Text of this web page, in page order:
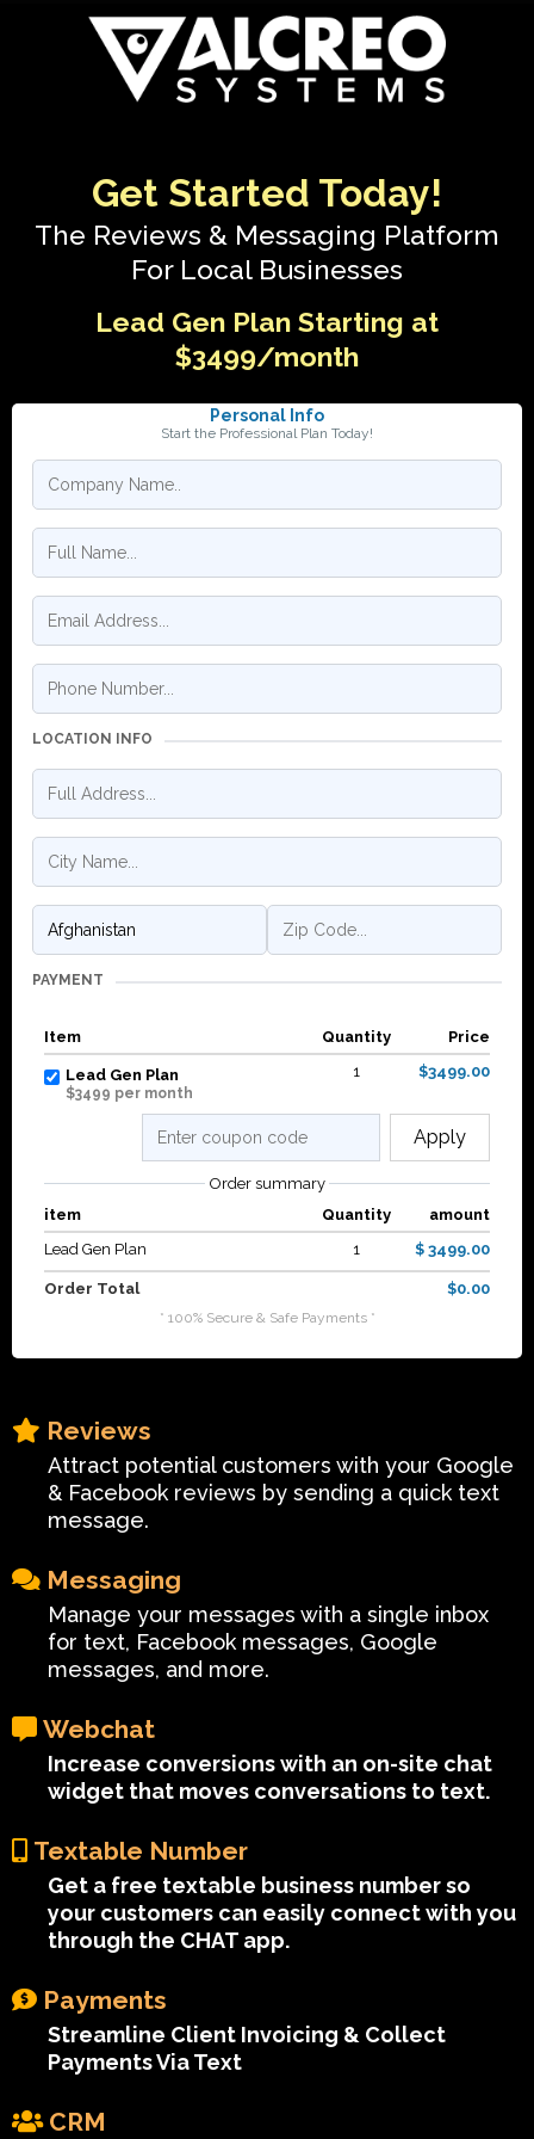
Get Started Today!
The Reviews & Messaging Platform
For Local Businesses
Lead Gen Plan Starting at
$3499/month
Personal Info
Start the Professional Plan Today!
LOCATION INFO
PAYMENT
Item Quantity Price
Lead Gen Plan
$3499 per month
1 $3499.00
Apply
Order summary
item
Quantity
amount
Lead Gen Plan
1 $ 3499.00
Order Total $0.00
* 100% Secure & Safe Payments *
Reviews
Attract potential customers with your Google
& Facebook reviews by sending a quick text
message.
Messaging
Manage your messages with a single inbox
for text, Facebook messages, Google
messages, and more.
Webchat
Increase conversions with an on-site chat
widget that moves conversations to text.
Textable Number
Get a free textable business number so
your customers can easily connect with you
through the CHAT app.
Payments
Streamline Client Invoicing & Collect
Payments Via Text
CRM